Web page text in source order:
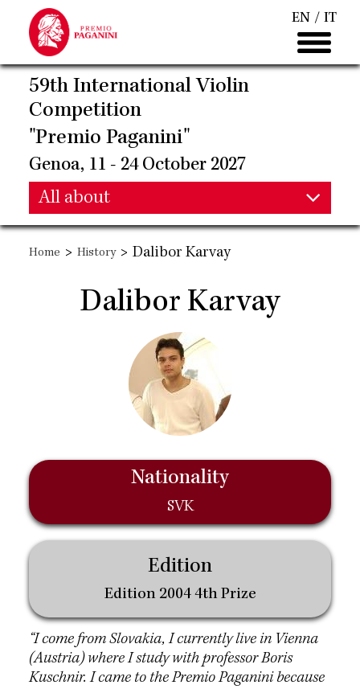
main
content
EN IT
59th International Violin
Competition
"Premio Paganini"
Genoa, 11 - 24 October 2027
Main
navigation
All about
Main
navigation
Home > History > Dalibor Karvay
Dalibor Karvay
“I come from Slovakia, I currently live in Vienna
(Austria) where I study with professor Boris
Kuschnir. I came to the Premio Paganini because
Nationality
SVK
Edition
Edition 2004 4th Prize